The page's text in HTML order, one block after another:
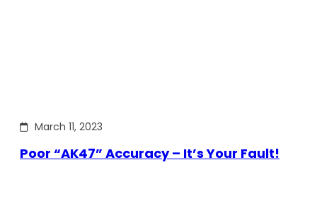
March 11, 2023
Poor “AK47” Accuracy – It’s Your Fault!